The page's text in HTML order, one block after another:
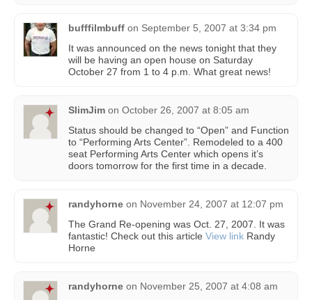
bufffilmbuff on September 5, 2007 at 3:34 pm
It was announced on the news tonight that they
will be having an open house on Saturday
October 27 from 1 to 4 p.m. What great news!
SlimJim on October 26, 2007 at 8:05 am
Status should be changed to “Open” and Function
to “Performing Arts Center”. Remodeled to a 400
seat Performing Arts Center which opens it’s
doors tomorrow for the first time in a decade.
randyhorne on November 24, 2007 at 12:07 pm
The Grand Re-opening was Oct. 27, 2007. It was
fantastic! Check out this article View link Randy
Horne
randyhorne on November 25, 2007 at 4:08 am